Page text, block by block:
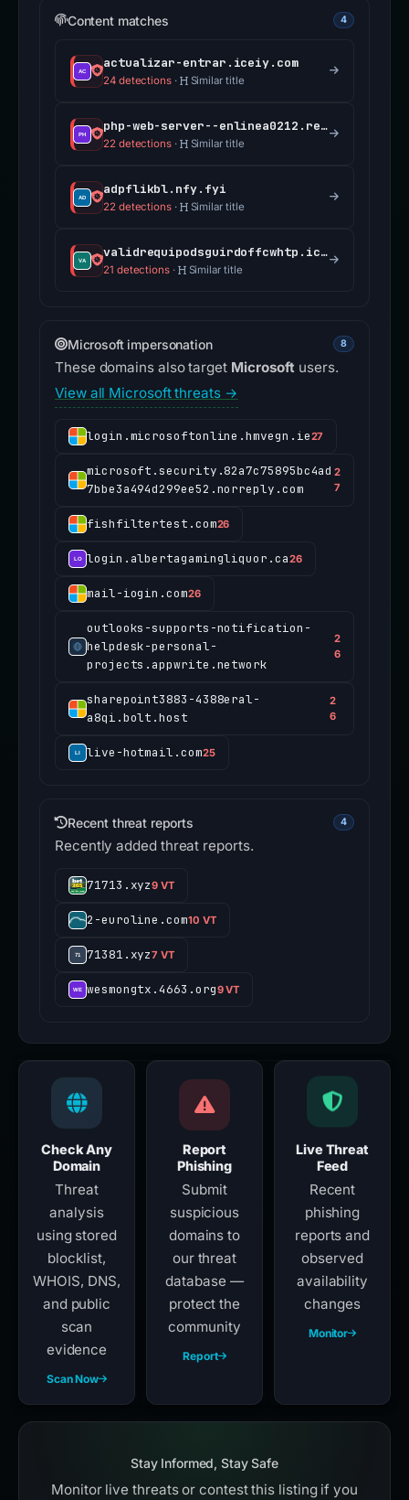
Content matches 4
actualizar-entrar.iceiy.com
24 detections· Similar title
php-web-server--enlinea0212.replit.app
22 detections· Similar title
adpflikbl.nfy.fyi
22 detections· Similar title
validrequipodsguirdoffcwhtp.iceiy.com
21 detections· Similar title
Microsoft impersonation 8
These domains also target Microsoft users.
View all Microsoft threats →
login.microsoftonline.hmvegn.ie27
microsoft.security.82a7c75895bc4ad
7bbe3a494d299ee52.norreply.com
2
7
fishfiltertest.com26
login.albertagamingliquor.ca26
mail-iogin.com26
outlooks-supports-notification-
helpdesk-personal-
projects.appwrite.network
2
6
sharepoint3883-4388eral-
a8qi.bolt.host
2
6
live-hotmail.com25
Recent threat reports 4
Recently added threat reports.
71713.xyz9 VT
2-euroline.com10 VT
71381.xyz7 VT
wesmongtx.4663.org9 VT
Check Any
Domain
Threat
analysis
using stored
blocklist,
WHOIS, DNS,
and public
scan
evidence
Scan Now
Report
Phishing
Submit
suspicious
domains to
our threat
database —
protect the
community
Report
Live Threat
Feed
Recent
phishing
reports and
observed
availability
changes
Monitor
Stay Informed, Stay Safe
Monitor live threats or contest this listing if you